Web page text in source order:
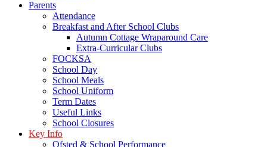
Parents
Attendance
Breakfast and After School Clubs
Autumn Cottage Wraparound Care
Extra-Curricular Clubs
FOCKSA
School Day
School Meals
School Uniform
Term Dates
Useful Links
School Closures
Key Info
Ofsted & School Performance